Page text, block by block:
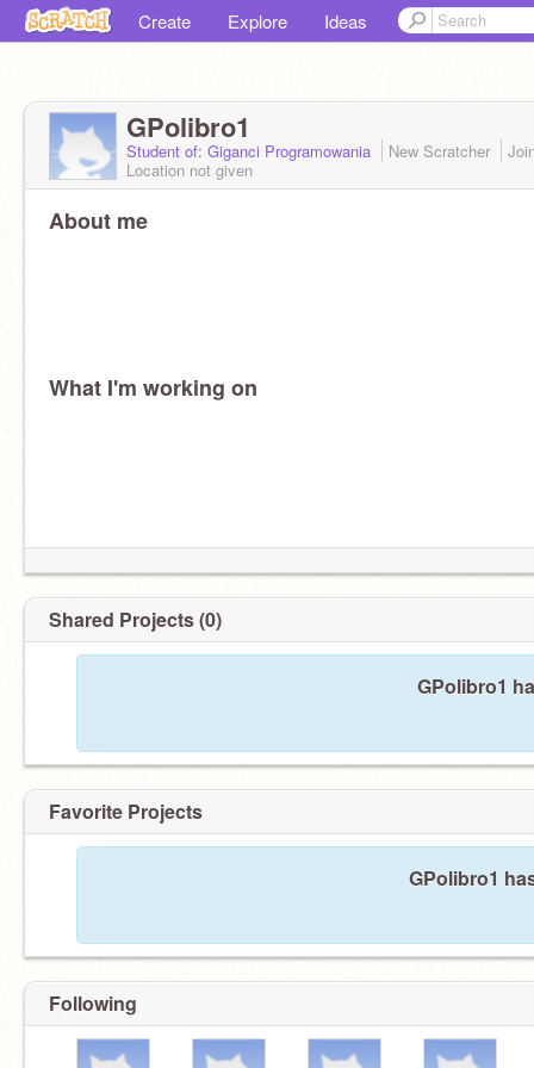
Create Explore Ideas
GPolibro1
Student of: Giganci Programowania New Scratcher
Location not given
About me
What I'm working on
Shared Projects (0)
GPolibro1
Favorite Projects
GPolibro1
Following